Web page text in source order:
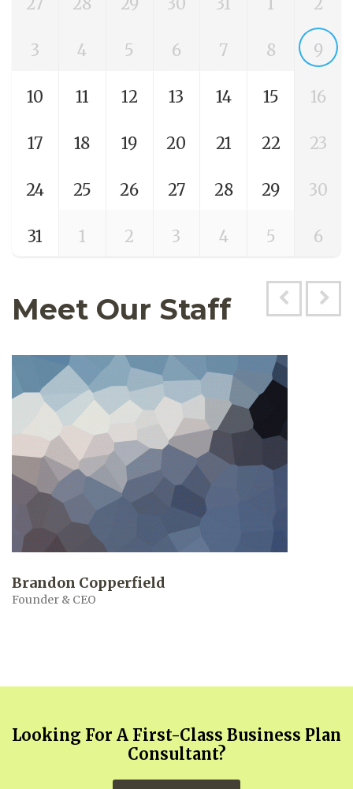
3 4 5 6 7 8 9
10 11 12 13 14 15 16
17 18 19 20 21 22 23
24 25 26 27 28 29 30
31 1 2 3 4 5 6
Meet Our Staff
Brandon Copperfield
Founder & CEO
Looking For A First-Class Business Plan
Consultant?